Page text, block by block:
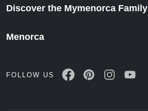
Discover the Mymenorca Family
Menorca
FOLLOW US